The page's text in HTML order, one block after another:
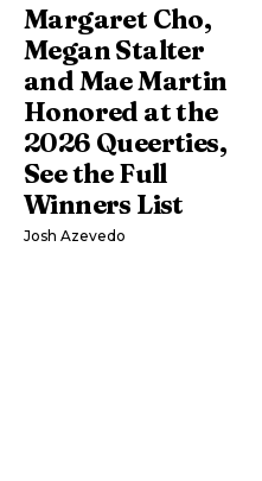
Margaret Cho,
Megan Stalter
and Mae Martin
Honored at the
2026 Queerties,
See the Full
Winners List
Josh Azevedo